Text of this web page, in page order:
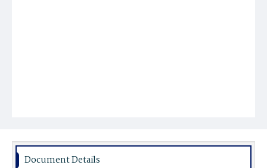
Document Details